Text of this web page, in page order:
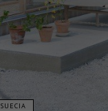
SUECIA